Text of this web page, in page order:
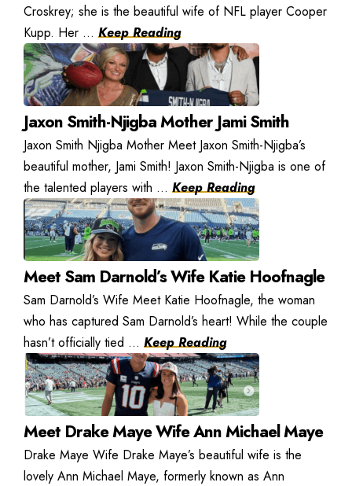
Croskrey; she is the beautiful wife of NFL player Cooper
Kupp. Her ... Keep Reading
Jaxon Smith-Njigba Mother Jami Smith
Jaxon Smith Njigba Mother Meet Jaxon Smith-Njigba’s
beautiful mother, Jami Smith! Jaxon Smith-Njigba is one of
the talented players with ... Keep Reading
Meet Sam Darnold’s Wife Katie Hoofnagle
Sam Darnold’s Wife Meet Katie Hoofnagle, the woman
who has captured Sam Darnold’s heart! While the couple
hasn’t officially tied ... Keep Reading
Meet Drake Maye Wife Ann Michael Maye
Drake Maye Wife Drake Maye’s beautiful wife is the
lovely Ann Michael Maye, formerly known as Ann